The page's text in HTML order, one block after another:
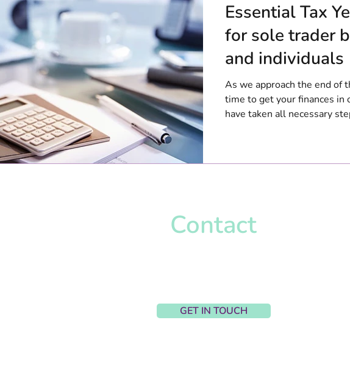
Essential Tax
for sole trader
and individuals
As we approach the end of
time to get your finances in
have taken all necessary
Contact
GET IN TOUCH